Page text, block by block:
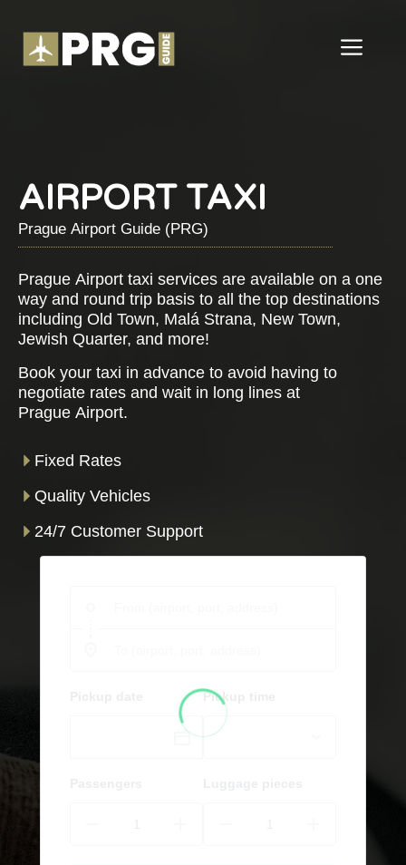
content
AIRPORT TAXI
Prague Airport Guide (PRG)
Prague Airport taxi services are available on a one
way and round trip basis to all the top destinations
including Old Town, Malá Strana, New Town,
Jewish Quarter, and more!
Book your taxi in advance to avoid having to
negotiate rates and wait in long lines at
Prague Airport.
Fixed Rates
Quality Vehicles
24/7 Customer Support
Pickup time